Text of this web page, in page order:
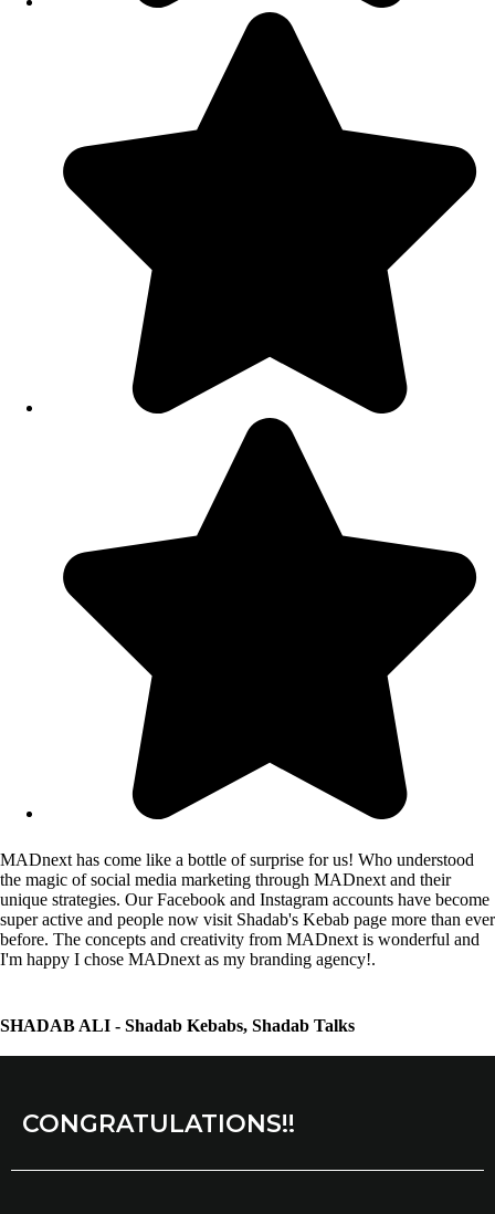
MADnext has come like a bottle of surprise for us! Who understood
the magic of social media marketing through MADnext and their
unique strategies. Our Facebook and Instagram accounts have become
super active and people now visit Shadab's Kebab page more than ever
before. The concepts and creativity from MADnext is wonderful and
I'm happy I chose MADnext as my branding agency!.
SHADAB ALI - Shadab Kebabs, Shadab Talks
CONGRATULATIONS!!